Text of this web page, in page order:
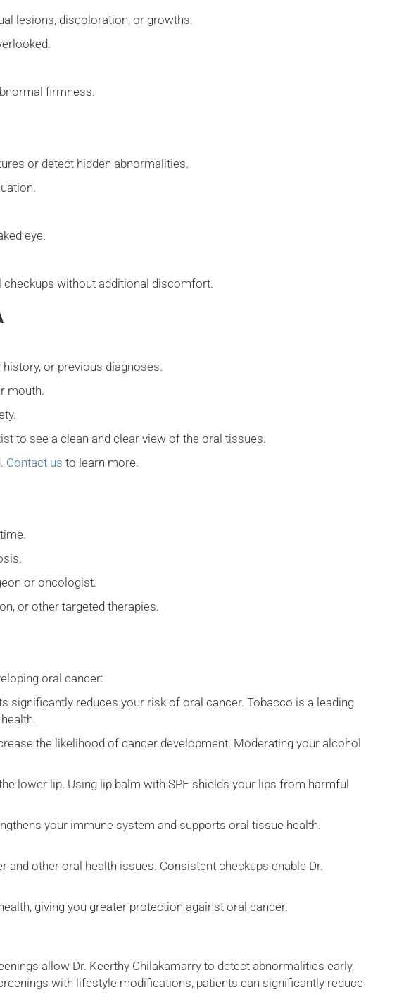
lesions, discoloration, or growths.
firmness.
or detect hidden abnormalities.
eye.
checkups without additional discomfort.
or previous diagnoses.
mouth.
to see a clean and clear view of the oral tissues.
Contact us to learn more.
or oncologist.
or other targeted therapies.
oral cancer:
significantly reduces your risk of oral cancer. Tobacco is a leading
the likelihood of cancer development. Moderating your alcohol
lower lip. Using lip balm with SPF shields your lips from harmful
your immune system and supports oral tissue health.
other oral health issues. Consistent checkups enable Dr.
giving you greater protection against oral cancer.
allow Dr. Keerthy Chilakamarry to detect abnormalities early,
with lifestyle modifications, patients can significantly reduce